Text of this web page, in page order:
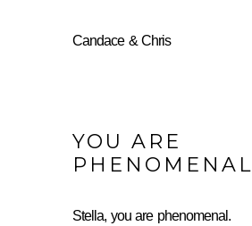
Candace & Chris
YOU ARE
PHENOMENAL
Stella, you are phenomenal.